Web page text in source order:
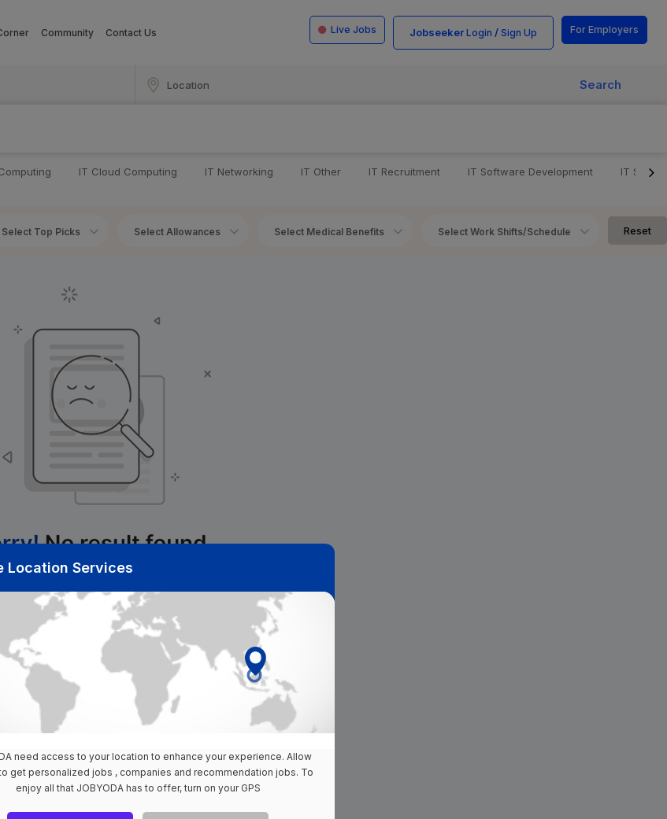
Community Contact Us Live Jobs Jobseeker Login / Sign Up For Employers
Search
IT Cloud Computing IT Networking IT Other IT Recruitment IT Software Development
IT
Select Top Picks Select Allowances Select Medical Benefits Select Work Shifts/Schedule Reset
Location Services
need access to your location to enhance your experience. Allow
get personalized jobs , companies and recommendation jobs. To
enjoy all that JOBYODA has to offer, turn on your GPS